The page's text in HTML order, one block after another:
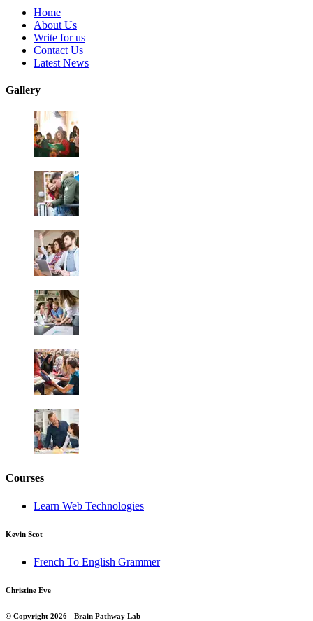
Home
About Us
Write for us
Contact Us
Latest News
Gallery
Courses
Learn Web Technologies
Kevin Scot
French To English Grammer
Christine Eve
© Copyright 2026 - Brain Pathway Lab